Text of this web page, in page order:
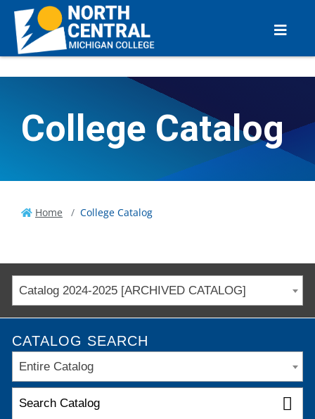
College Catalog
Home College Catalog
Catalog 2024-2025 [ARCHIVED CATALOG]
CATALOG SEARCH
Entire Catalog